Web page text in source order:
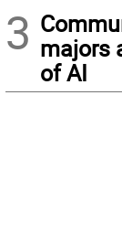
3 majors
of AI